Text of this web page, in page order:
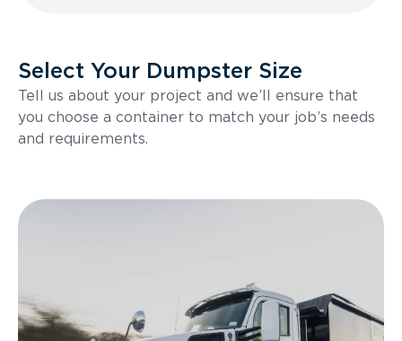
Select Your Dumpster Size
Tell us about your project and we’ll ensure that
you choose a container to match your job’s needs
and requirements.